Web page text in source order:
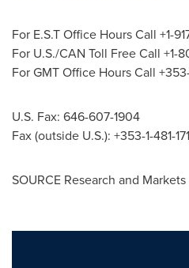
For E.S.T Office Hours Call +1-
For U.S./CAN Toll Free Call +1-
For GMT Office Hours Call
U.S. Fax: 646-607-1904
Fax (outside U.S.): +353-1-481-
SOURCE Research and Markets